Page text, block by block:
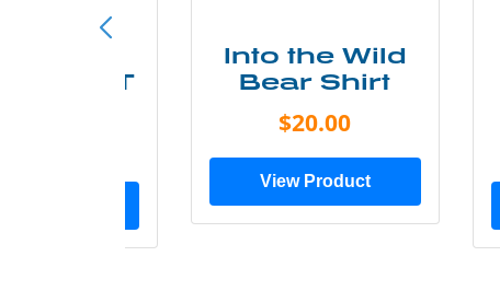
Less T
Into the Wild
Bear Shirt
$20.00
View Product